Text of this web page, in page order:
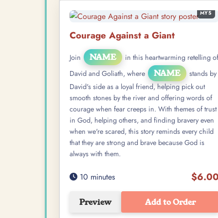
MYS
Courage Against a Giant
Join NAME
in this heartwarming retelling of
David and Goliath, where
NAME
stands by
David's side as a loyal friend, helping pick out
smooth stones by the river and offering words of
courage when fear creeps in. With themes of trust
in God, helping others, and finding bravery even
when we're scared, this story reminds every child
that they are strong and brave because God is
always with them.
10 minutes
Preview Add to Order